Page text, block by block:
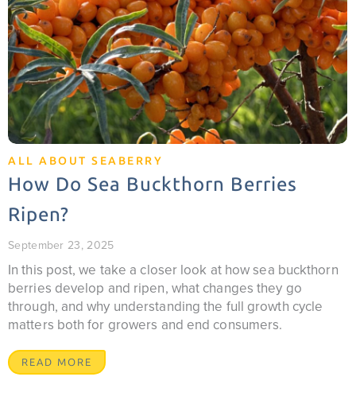
ALL ABOUT SEABERRY
How Do Sea Buckthorn Berries
Ripen?
September 23, 2025
In this post, we take a closer look at how sea buckthorn
berries develop and ripen, what changes they go
through, and why understanding the full growth cycle
matters both for growers and end consumers.
READ MORE